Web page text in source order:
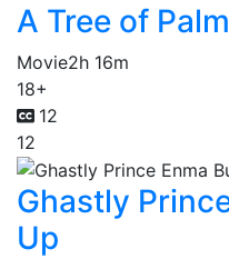
A Tree of
Movie2h 16m
18+
12
12
Ghastly
Up